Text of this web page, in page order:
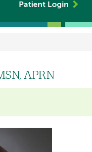
Patient Login
APRN